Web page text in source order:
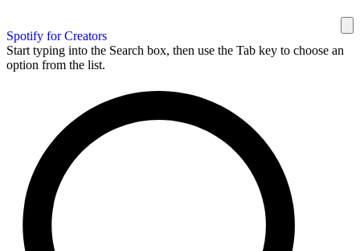
Spotify for Creators
Start typing into the Search box, then use the Tab key to choose an
option from the list.